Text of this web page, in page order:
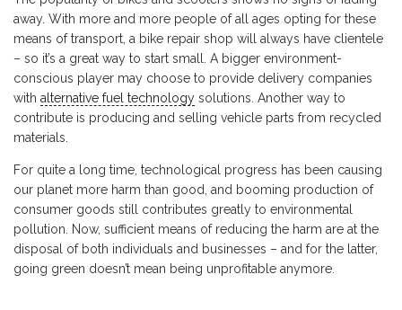
away. With more and more people of all ages opting for these
means of transport, a bike repair shop will always have clientele
– so it’s a great way to start small. A bigger environment-
conscious player may choose to provide delivery companies
with alternative fuel technology solutions. Another way to
contribute is producing and selling vehicle parts from recycled
materials.
For quite a long time, technological progress has been causing
our planet more harm than good, and booming production of
consumer goods still contributes greatly to environmental
pollution. Now, sufficient means of reducing the harm are at the
disposal of both individuals and businesses – and for the latter,
going green doesn’t mean being unprofitable anymore.